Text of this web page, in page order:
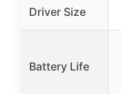
Driver Size
Battery Life